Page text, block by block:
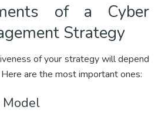
of a Cyber
Strategy
of your strategy will depend
are the most important ones:
Model